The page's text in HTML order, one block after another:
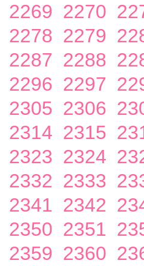
2269 2270
2278 2279
2287 2288
2296 2297
2305 2306
2314 2315
2323 2324
2332 2333
2341 2342
2350 2351
2359 2360